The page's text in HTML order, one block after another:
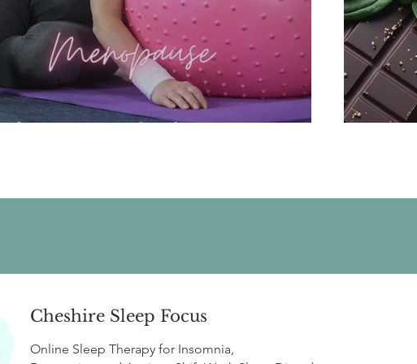
Sleep Hygiene for the Menopause
Cheshire Sleep Focus
Online Sleep Therapy for Insomnia,